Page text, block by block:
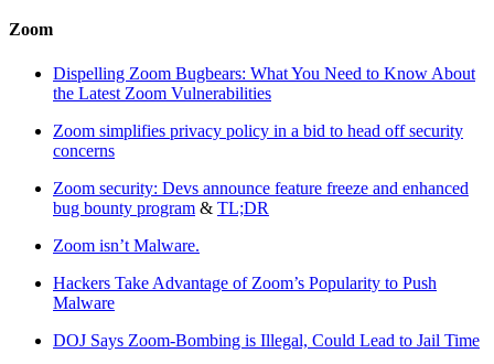
Zoom
Dispelling Zoom Bugbears: What You Need to Know About
the Latest Zoom Vulnerabilities
Zoom simplifies privacy policy in a bid to head off security
concerns
Zoom security: Devs announce feature freeze and enhanced
bug bounty program & TL;DR
Zoom isn’t Malware.
Hackers Take Advantage of Zoom’s Popularity to Push
Malware
DOJ Says Zoom-Bombing is Illegal, Could Lead to Jail Time